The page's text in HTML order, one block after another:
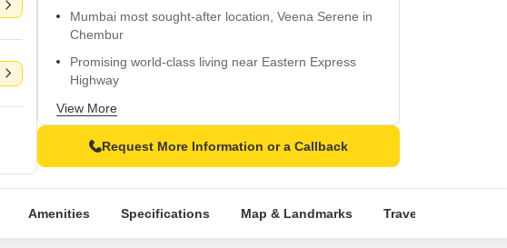
Mumbai most sought-after location, Veena Serene in
Chembur
Promising world-class living near Eastern Express
Highway
Strategically located near Santa Cruz Chembur Link
Road
Project RERA approved, ensuring timely completion
and transparency
gymnasium
View More
Request More Information or a Callback
Amenities Specifications Map & Landmarks Travel Time